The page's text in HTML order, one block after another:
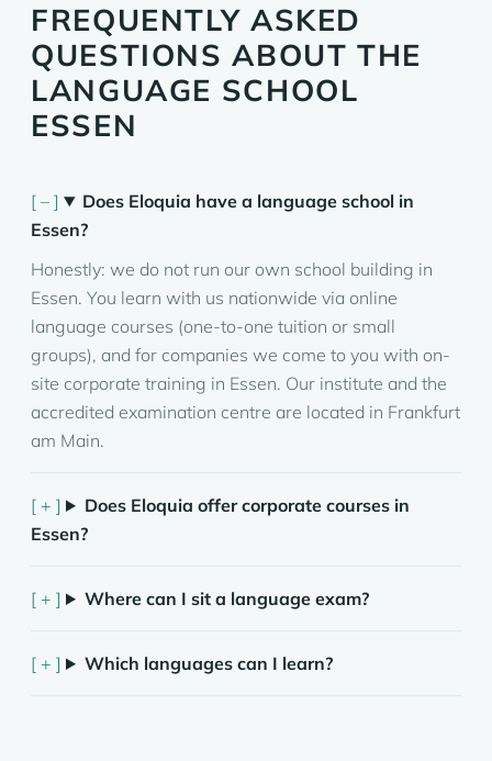
FREQUENTLY ASKED
QUESTIONS ABOUT THE
LANGUAGE SCHOOL
ESSEN
Does Eloquia have a language school in
Essen?
Honestly: we do not run our own school building in
Essen. You learn with us nationwide via online
language courses (one-to-one tuition or small
groups), and for companies we come to you with on-
site corporate training in Essen. Our institute and the
accredited examination centre are located in Frankfurt
am Main.
Does Eloquia offer corporate courses in
Essen?
Where can I sit a language exam?
Which languages can I learn?